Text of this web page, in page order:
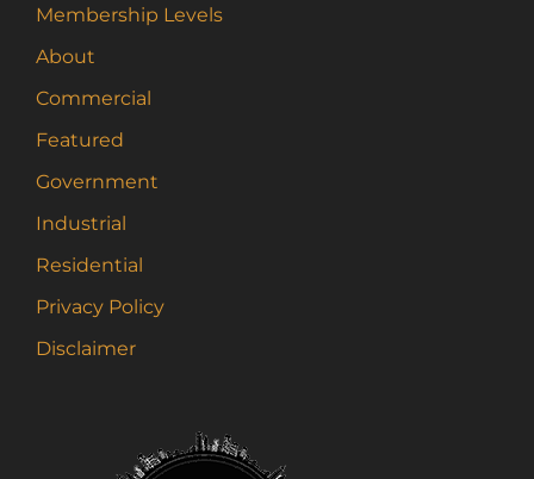
Membership Levels
About
Commercial
Featured
Government
Industrial
Residential
Privacy Policy
Disclaimer